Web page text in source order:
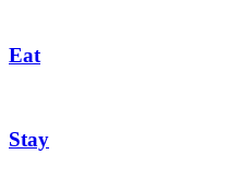
Eat
Stay